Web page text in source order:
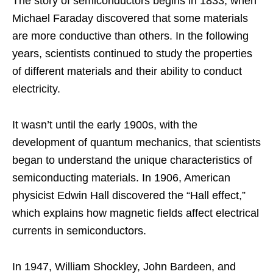
Michael Faraday discovered that some materials
are more conductive than others. In the following
years, scientists continued to study the properties
of different materials and their ability to conduct
electricity.
It wasn’t until the early 1900s, with the
development of quantum mechanics, that scientists
began to understand the unique characteristics of
semiconducting materials. In 1906, American
physicist Edwin Hall discovered the “Hall effect,”
which explains how magnetic fields affect electrical
currents in semiconductors.
In 1947, William Shockley, John Bardeen, and